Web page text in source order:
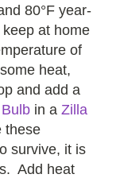
80°F year-
at home
of
heat,
and add a
in a Zilla
these
survive, it is
Add heat